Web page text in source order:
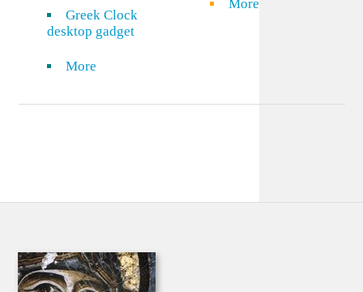
Greek Clock
desktop gadget
More
More